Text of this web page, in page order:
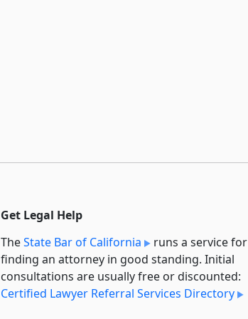
Get Legal Help
TheState Bar of California
runs a service for
finding an attorney in good standing. Initial
consultations are usually free or discounted:
Certified Lawyer Referral Services Directory